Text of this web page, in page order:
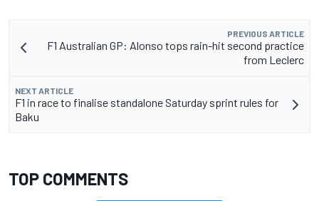
PREVIOUS ARTICLE
F1 Australian GP: Alonso tops rain-hit second practice
from Leclerc
NEXT ARTICLE
F1 in race to finalise standalone Saturday sprint rules for
Baku
TOP COMMENTS